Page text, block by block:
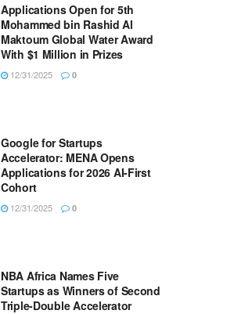
Applications Open for 5th
Mohammed bin Rashid Al
Maktoum Global Water Award
With $1 Million in Prizes
12/31/2025 0
Google for Startups
Accelerator: MENA Opens
Applications for 2026 AI-First
Cohort
12/31/2025 0
NBA Africa Names Five
Startups as Winners of Second
Triple-Double Accelerator